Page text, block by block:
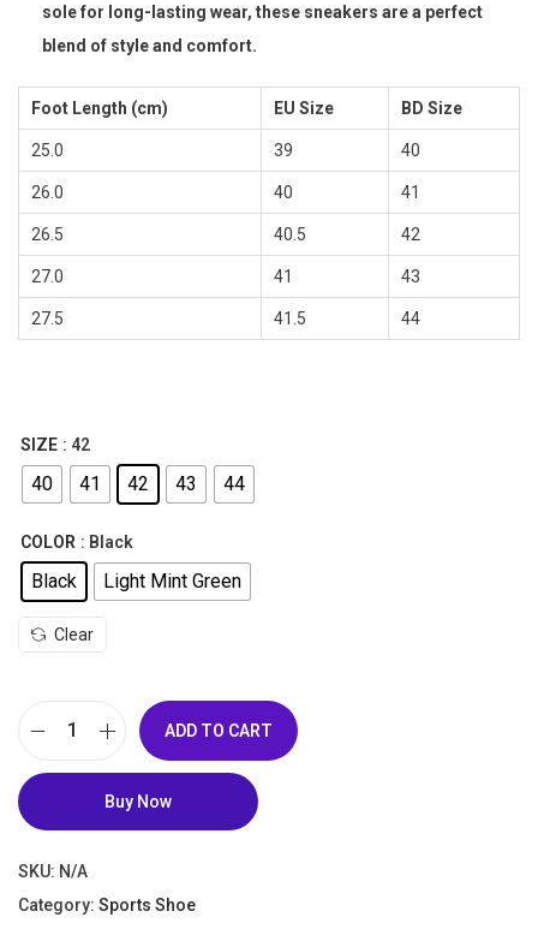
p
r
i
w
a
s
2
,
5
0
0
.
r
i
c
i
s
:
৳
sole for long-lasting wear, these sneakers are a perfect
blend of style and comfort.
Foot Length (cm) EU Size BD Size
25.0 39 40
26.0 40 41
26.5 40.5 42
27.0 41 43
27.5 41.5 44
SIZE : 42
40 41 42 43 44
COLOR : Black
Black Light Mint Green
Clear
u
a
n
ADD TO CART
Buy Now
SKU: N/A
Category: Sports Shoe